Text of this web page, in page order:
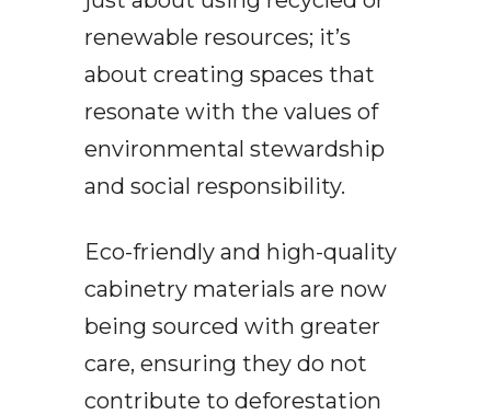
renewable resources; it’s
about creating spaces that
resonate with the values of
environmental stewardship
and social responsibility.
Eco-friendly and high-quality
cabinetry materials are now
being sourced with greater
care, ensuring they do not
contribute to deforestation